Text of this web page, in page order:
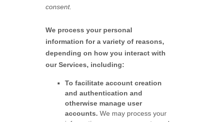
consent.
We process your personal
information for a variety of reasons,
depending on how you interact with
our Services, including:
To facilitate account creation
and authentication and
otherwise manage user
accounts.We may process your